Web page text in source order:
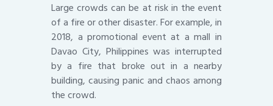
Large crowds can be at risk in the event
of a fire or other disaster. For example, in
2018, a promotional event at a mall in
Davao City, Philippines was interrupted
by a fire that broke out in a nearby
building, causing panic and chaos among
the crowd.